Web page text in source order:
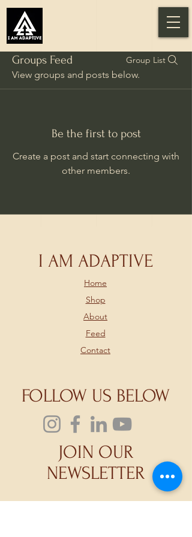
Groups Feed Group List
View groups and posts below.
Be the first to post
Create a post and start connecting with
other members.
I AM ADAPTIVE
Home
Shop
About
Feed
Contact
FOLLOW US BELOW
JOIN OUR
NEWSLETTER